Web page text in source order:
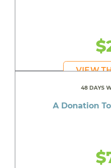
VIEW
48 DAYS
A Donation